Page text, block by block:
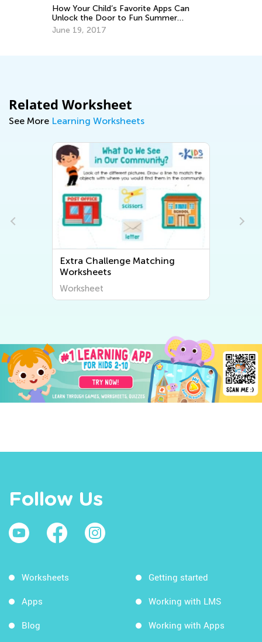
How Your Child’s Favorite Apps Can
Unlock the Door to Fun Summer
Hobbies
June 19, 2017
Related Worksheet
See More Learning Worksheets
Extra Challenge Matching
Worksheets
Worksheet
Follow Us
Worksheets
Apps
Blog
Getting started
Working with LMS
Working with Apps